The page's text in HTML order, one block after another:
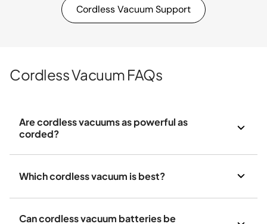
Cordless Vacuum Support
Cordless Vacuum FAQs
Are cordless vacuums as powerful as
corded?
Which cordless vacuum is best?
Can cordless vacuum batteries be